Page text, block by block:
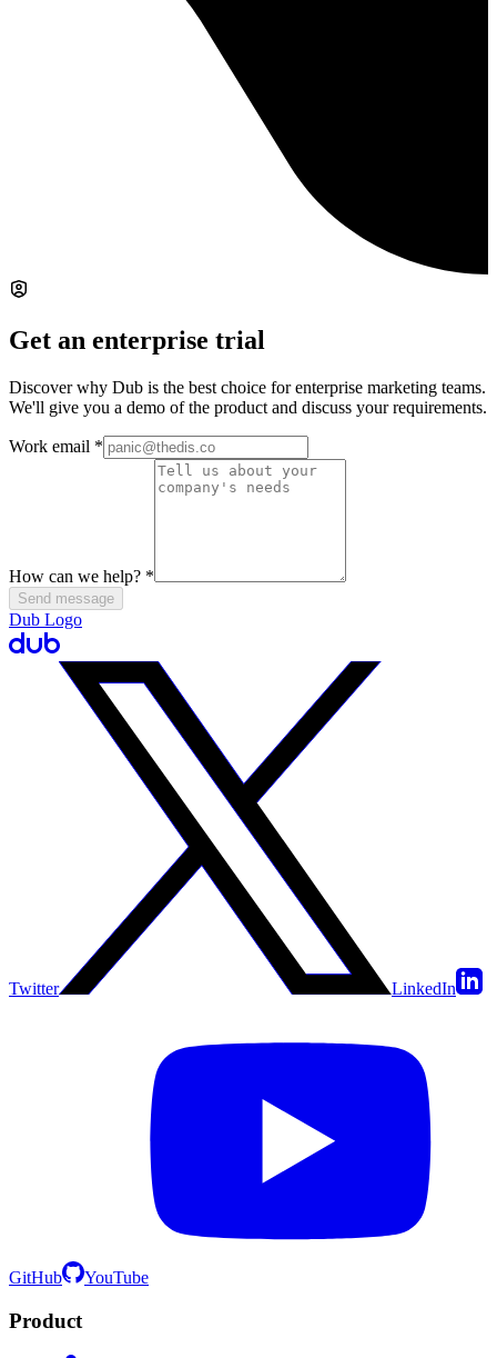
Get an enterprise trial
Discover why Dub is the best choice for enterprise marketing teams.
We'll give you a demo of the product and discuss your requirements.
Work email *
How can we help? *
Send message
Dub Logo
Twitter LinkedIn
GitHub YouTube
Product